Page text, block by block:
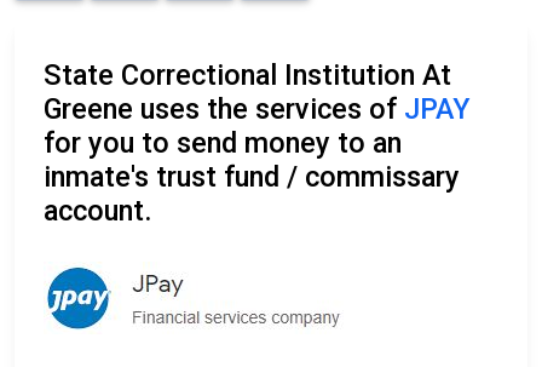
State Correctional Institution At
Greene uses the services of JPAY
for you to send money to an
inmate's trust fund / commissary
account.